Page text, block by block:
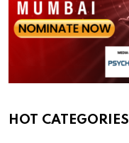
HOT CATEGORIES